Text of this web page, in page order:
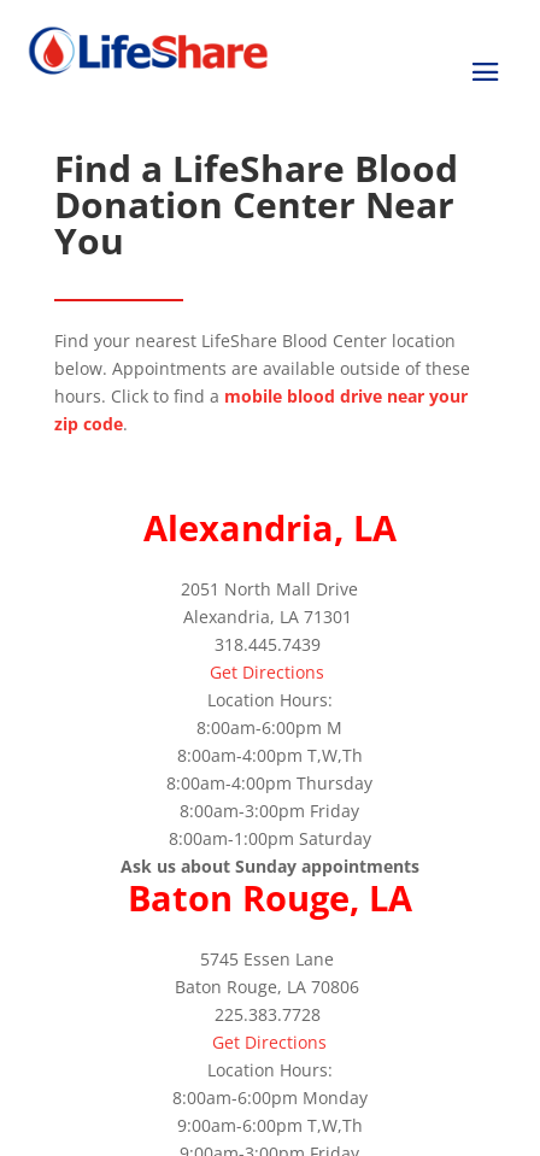
Find a LifeShare Blood
Donation Center Near
You
Find your nearest LifeShare Blood Center location
below. Appointments are available outside of these
hours. Click to find a mobile blood drive near your
zip code.
Alexandria, LA
2051 North Mall Drive
Alexandria, LA 71301
318.445.7439
Get Directions
Location Hours:
8:00am-6:00pm M
8:00am-4:00pm T,W,Th
8:00am-4:00pm Thursday
8:00am-3:00pm Friday
8:00am-1:00pm Saturday
Ask us about Sunday appointments
Baton Rouge, LA
5745 Essen Lane
Baton Rouge, LA 70806
225.383.7728
Get Directions
Location Hours:
8:00am-6:00pm Monday
9:00am-6:00pm T,W,Th